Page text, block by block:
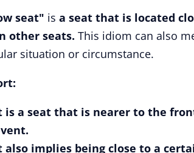
seat" is a seat that is located
other seats. This idiom can also
situation or circumstance.
is a seat that is nearer to the
also implies being close to a